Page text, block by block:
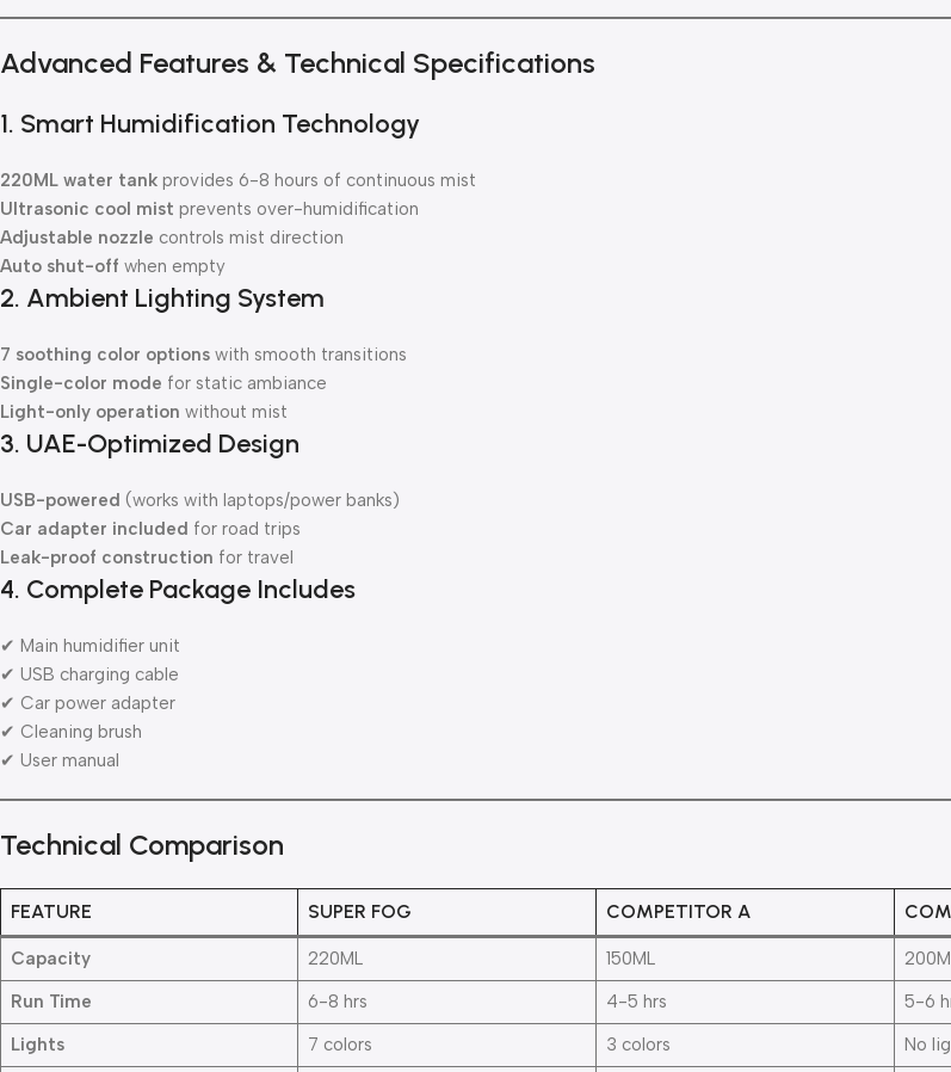
Advanced Features & Technical Specifications
1. Smart Humidification Technology
220ML water tank provides 6-8 hours of continuous mist
Ultrasonic cool mist prevents over-humidification
Adjustable nozzle controls mist direction
Auto shut-off when empty
2. Ambient Lighting System
7 soothing color options with smooth transitions
Single-color mode for static ambiance
Light-only operation without mist
3. UAE-Optimized Design
USB-powered (works with laptops/power banks)
Car adapter included for road trips
Leak-proof construction for travel
4. Complete Package Includes
✔ Main humidifier unit
✔ USB charging cable
✔ Car power adapter
✔ Cleaning brush
✔ User manual
Technical Comparison
FEATURE SUPER FOG COMPETITOR A
Capacity 220ML 150ML
Run Time
6-8 hrs 4-5 hrs
5-6
Lights
7 colors 3 colors
No